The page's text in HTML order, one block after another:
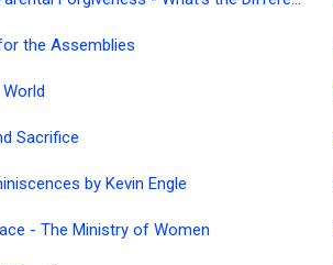
the Assemblies
Sacrifice
by Kevin Engle
- The Ministry of Women